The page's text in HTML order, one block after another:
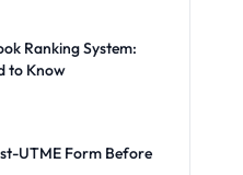
Ranking System:
to Know
UTME Form Before